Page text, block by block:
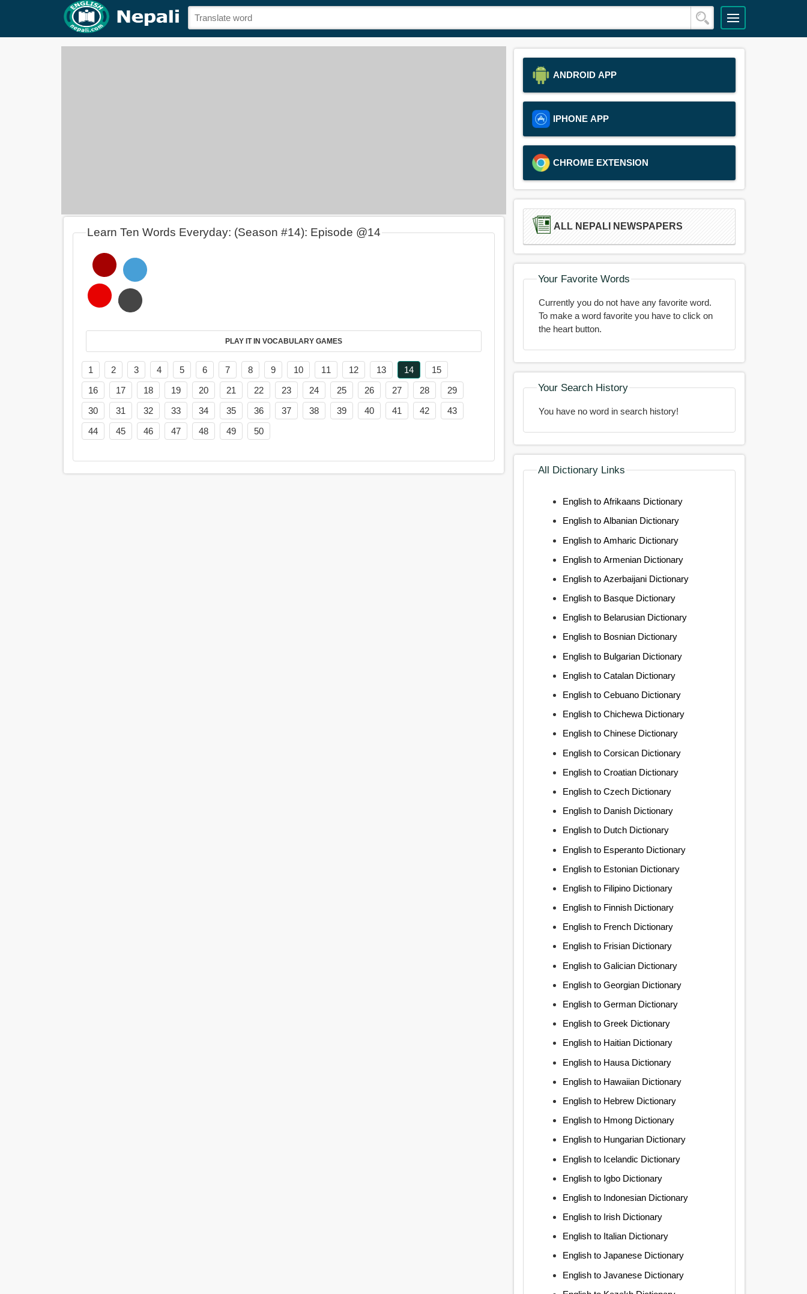
Learn Ten Words Everyday: (Season #14): Episode @14
PLAY IT IN VOCABULARY GAMES
1 2 3 4 5 6 7 8 9 10 11 12 13 14
15
16
17 18 19 20 21 22 23 24 25 26 27 28
29
30
31 32 33 34 35 36 37 38 39 40 41 42
43
44
45 46 47 48 49 50
ANDROID APP
IPHONE APP
CHROME EXTENSION
ALL NEPALI NEWSPAPERS
Your Favorite Words
Currently you do not have any favorite word.
To make a word favorite you have to click on
the heart button.
Your Search History
You have no word in search history!
All Dictionary Links
English to Afrikaans Dictionary
English to Albanian Dictionary
English to Amharic Dictionary
English to Armenian Dictionary
English to Azerbaijani Dictionary
English to Basque Dictionary
English to Belarusian Dictionary
English to Bosnian Dictionary
English to Bulgarian Dictionary
English to Catalan Dictionary
English to Cebuano Dictionary
English to Chichewa Dictionary
English to Chinese Dictionary
English to Corsican Dictionary
English to Croatian Dictionary
English to Czech Dictionary
English to Danish Dictionary
English to Dutch Dictionary
English to Esperanto Dictionary
English to Estonian Dictionary
English to Filipino Dictionary
English to Finnish Dictionary
English to French Dictionary
English to Frisian Dictionary
English to Galician Dictionary
English to Georgian Dictionary
English to German Dictionary
English to Greek Dictionary
English to Haitian Dictionary
English to Hausa Dictionary
English to Hawaiian Dictionary
English to Hebrew Dictionary
English to Hmong Dictionary
English to Hungarian Dictionary
English to Icelandic Dictionary
English to Igbo Dictionary
English to Indonesian Dictionary
English to Irish Dictionary
English to Italian Dictionary
English to Japanese Dictionary
English to Javanese Dictionary